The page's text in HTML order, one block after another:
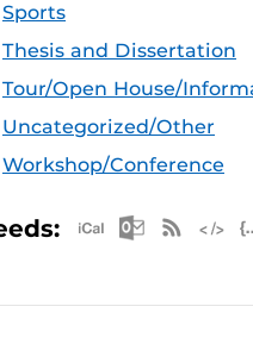
Sports
Thesis and Dissertation
Tour/Open House/
Uncategorized/Other
Workshop/Conference
Apple